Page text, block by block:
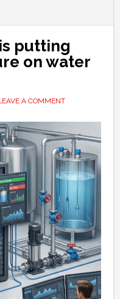
putting
on water
A COMMENT